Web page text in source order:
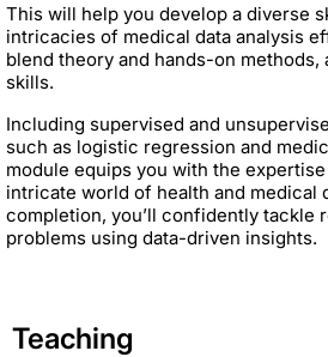
This will help you develop a diverse
intricacies of medical data analysis
blend theory and hands-on
skills.
Including supervised and
such as logistic regression and
module equips you with the
intricate world of health and medical
completion, you’ll confidently tackle
problems using data-driven insights.
Teaching